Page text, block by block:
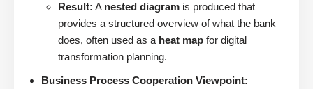
Result: A nested diagram is produced that
provides a structured overview of what the bank
does, often used as a heat map for digital
transformation planning.
Business Process Cooperation Viewpoint: